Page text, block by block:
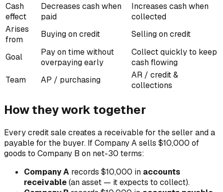
Cash
effect
Decreases cash when
paid
Increases cash when
collected
Arises
from
Buying on credit Selling on credit
Goal
Pay on time without
overpaying early
Collect quickly to keep
cash flowing
Team
AP / purchasing
AR / credit &
collections
How they work together
Every credit sale creates a receivable for the seller and a
payable for the buyer. If Company A sells $10,000 of
goods to Company B on net-30 terms:
Company A records $10,000 in accounts
receivable(an asset — it expects to collect).